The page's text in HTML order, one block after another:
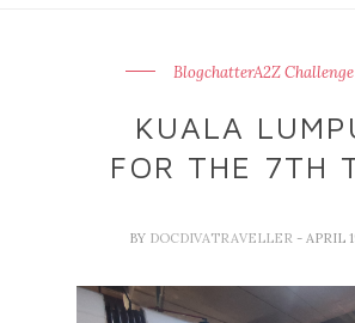
BlogchatterA2Z Challenge
KUALA
FOR THE 7TH
BY DOCDIVATRAVELLER - APRIL